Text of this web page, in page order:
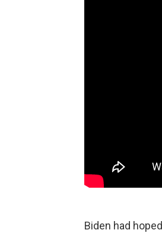
Biden had